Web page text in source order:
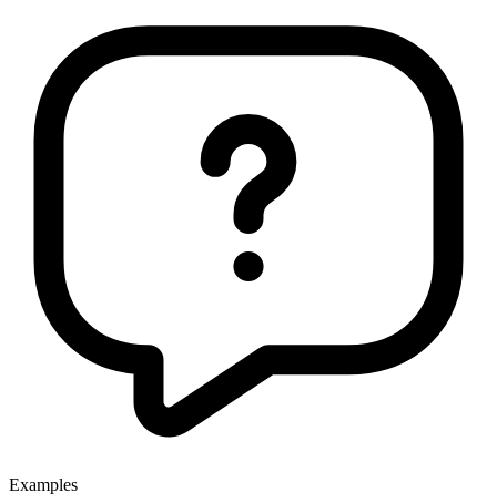
Examples